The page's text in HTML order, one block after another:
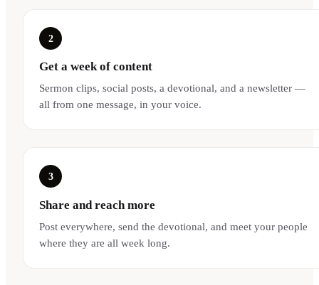
2
Get a week of content
Sermon clips, social posts, a devotional, and a newsletter —
all from one message, in your voice.
3
Share and reach more
Post everywhere, send the devotional, and meet your people
where they are all week long.